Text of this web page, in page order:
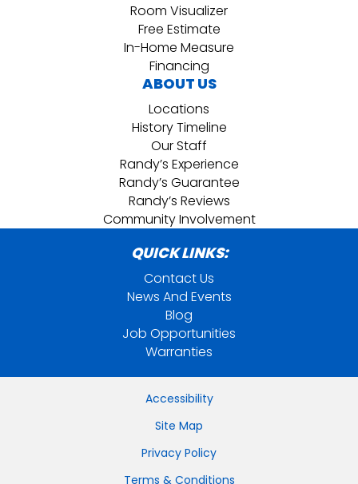
Room Visualizer
Free Estimate
In-Home Measure
Financing
ABOUT US
Locations
History Timeline
Our Staff
Randy’s Experience
Randy’s Guarantee
Randy’s Reviews
Community Involvement
QUICK LINKS:
Contact Us
News And Events
Blog
Job Opportunities
Warranties
Accessibility
Site Map
Privacy Policy
Terms & Conditions